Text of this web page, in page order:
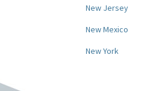
New Jersey
New Mexico
New York